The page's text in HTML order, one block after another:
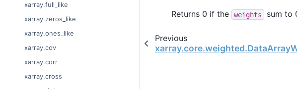
xarray.full_like
xarray.zeros_like
xarray.ones_like
xarray.cov
xarray.corr
xarray.cross
Returns 0 if the weights sum to
Previous